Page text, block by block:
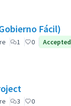
Fácil)
1 0 Accepted
3 0